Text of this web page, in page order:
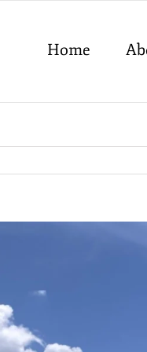
Home